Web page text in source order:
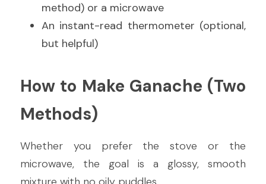
method) or a microwave
An instant-read thermometer (optional,
but helpful)
How to Make Ganache (Two
Methods)
Whether you prefer the stove or the
microwave, the goal is a glossy, smooth